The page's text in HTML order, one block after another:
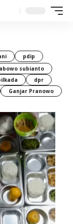
pdip
subianto
dpr
Ganjar Pranowo